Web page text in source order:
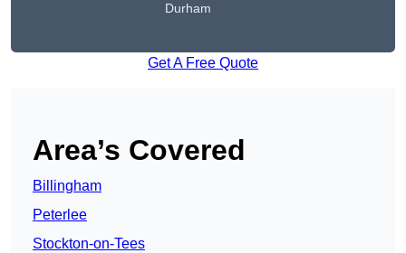
Durham
Get A Free Quote
Area’s Covered
Billingham
Peterlee
Stockton-on-Tees